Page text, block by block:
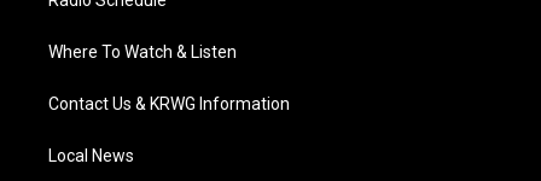
Where To Watch & Listen
Contact Us & KRWG Information
Local News